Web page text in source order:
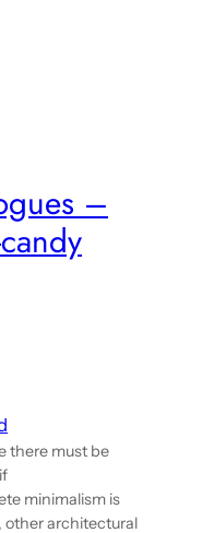
–
there must be
minimalism is
other architectural